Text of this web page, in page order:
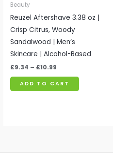
Beauty
Reuzel Aftershave 3.38 oz |
Crisp Citrus, Woody
Sandalwood | Men’s
Skincare | Alcohol-Based
£9.34 – £10.99
ADD TO CART